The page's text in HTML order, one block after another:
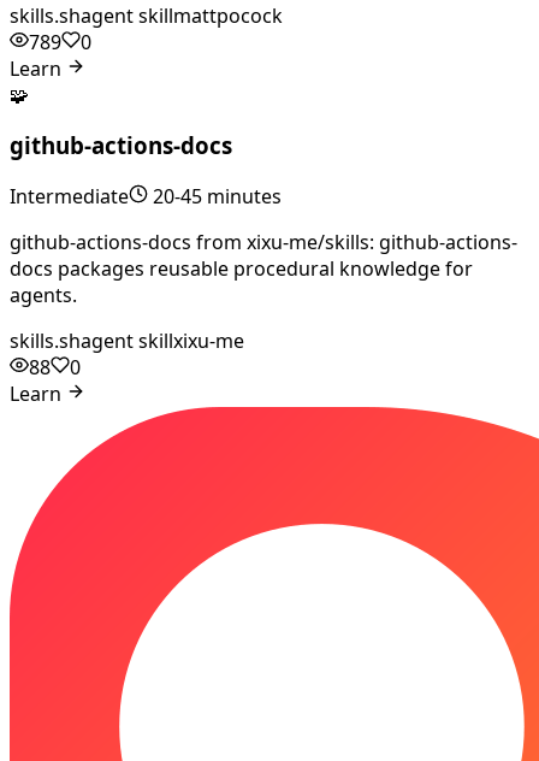
skills.shagent skillmattpocock
789
0
Learn
🧩
github-actions-docs
Intermediate
20-45 minutes
github-actions-docs from xixu-me/skills: github-actions-
docs packages reusable procedural knowledge for
agents.
skills.shagent skillxixu-me
88
0
Learn